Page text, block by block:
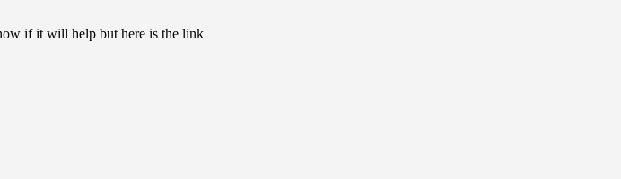
if it will help but here is the link